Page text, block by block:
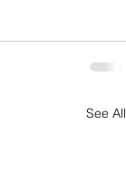
See All